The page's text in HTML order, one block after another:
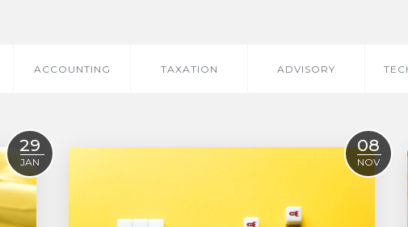
ACCOUNTING TAXATION ADVISORY
29
JAN
08
NOV